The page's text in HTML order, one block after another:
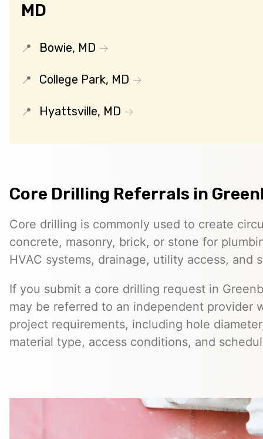
MD
Bowie, MD
College Park, MD
Hyattsville, MD
Core Drilling Referrals in
Core drilling is commonly used to create
concrete, masonry, brick, or stone for
HVAC systems, drainage, utility access, and
If you submit a core drilling request in
may be referred to an independent provider
project requirements, including hole
material type, access conditions, and